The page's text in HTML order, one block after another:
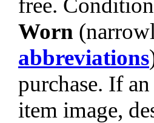
free.
Worn
abbreviations
purchase. If an
item image,